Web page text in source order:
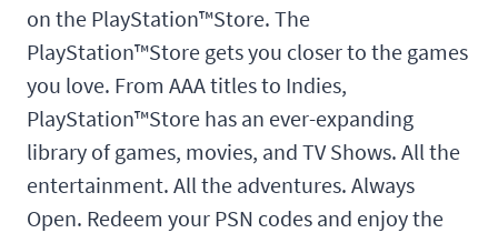
on the PlayStation™Store. The
PlayStation™Store gets you closer to the games
you love. From AAA titles to Indies,
PlayStation™Store has an ever-expanding
library of games, movies, and TV Shows. All the
entertainment. All the adventures. Always
Open. Redeem your PSN codes and enjoy the